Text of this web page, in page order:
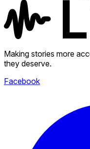
Making stories more
they deserve.
Facebook